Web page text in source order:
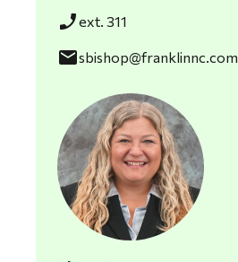
phone_enabledext. 311
emailsbishop@franklinnc.com